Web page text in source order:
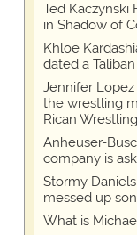
Ted Kaczynski
in Shadow of
Khloe
dated a
Jennifer
the wrestling
Rican
Anheuser-
company is
Stormy
messed up
What is